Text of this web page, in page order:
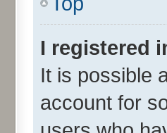
I registered
It is possible
account for